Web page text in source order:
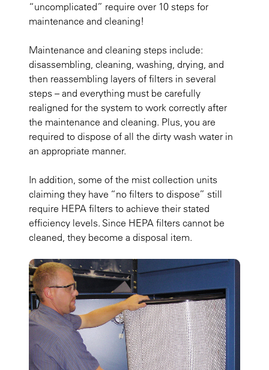
“uncomplicated” require over 10 steps for
maintenance and cleaning!
Maintenance and cleaning steps include:
disassembling, cleaning, washing, drying, and
then reassembling layers of filters in several
steps – and everything must be carefully
realigned for the system to work correctly after
the maintenance and cleaning. Plus, you are
required to dispose of all the dirty wash water in
an appropriate manner.
In addition, some of the mist collection units
claiming they have “no filters to dispose” still
require HEPA filters to achieve their stated
efficiency levels. Since HEPA filters cannot be
cleaned, they become a disposal item.